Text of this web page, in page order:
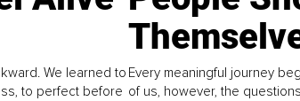
We learned to
to perfect before
Every meaningful journey
of us, however, the